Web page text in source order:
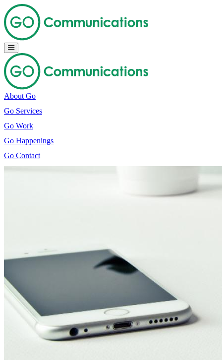
About Go
Go Services
Go Work
Go Happenings
Go Contact